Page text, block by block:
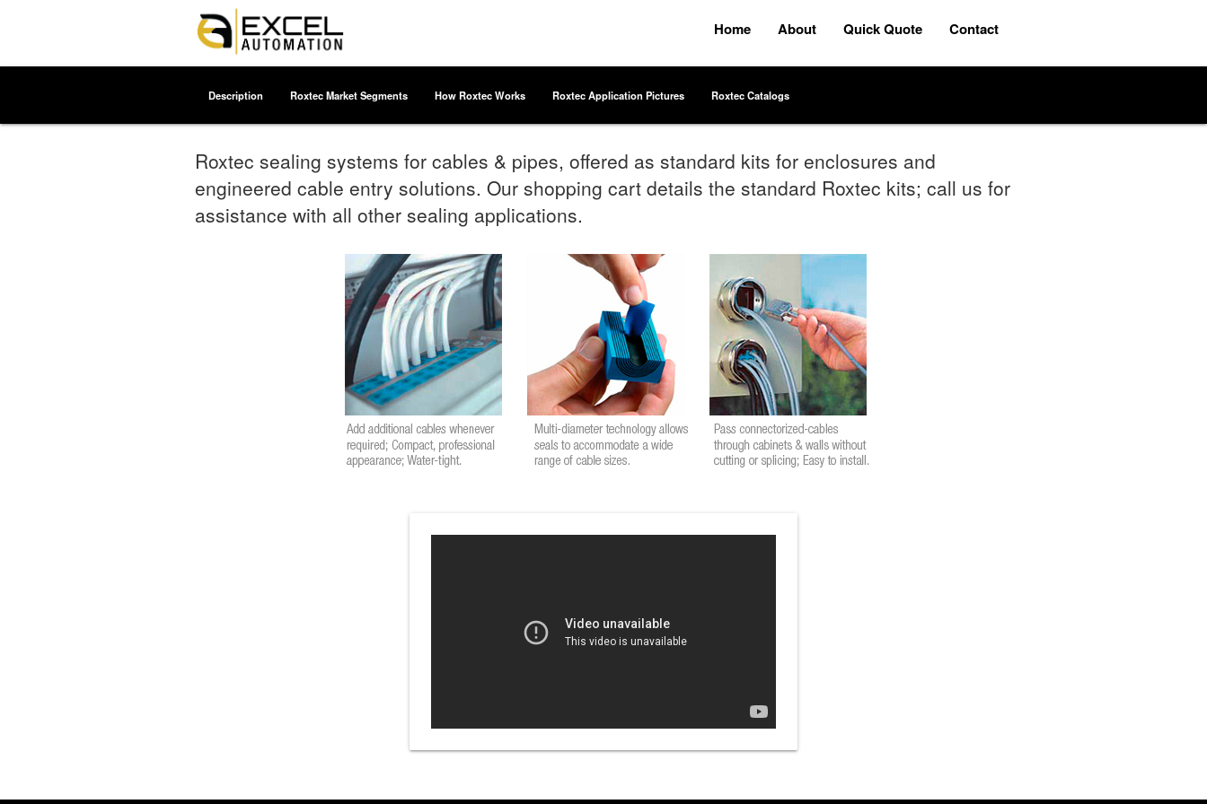
Home About Quick Quote Contact
Description Roxtec Market Segments How Roxtec Works Roxtec Application Pictures Roxtec Catalogs
Roxtec sealing systems for cables & pipes, offered as standard kits for enclosures and
engineered cable entry solutions. Our shopping cart details the standard Roxtec kits; call us for
assistance with all other sealing applications.